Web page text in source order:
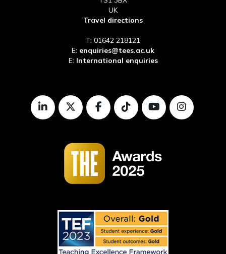
UK
Travel directions
T: 01642 218121
E: enquiries@tees.ac.uk
E: International enquiries
LinkedInTwitterFacebookTikTokYoutube